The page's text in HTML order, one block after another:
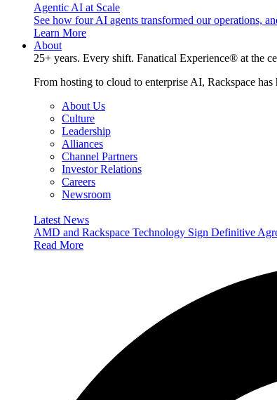
Agentic AI at Scale
See how four AI agents transformed our operations,
Learn More
About
25+ years. Every shift. Fanatical Experience® at the
From hosting to cloud to enterprise AI, Rackspace
About Us
Culture
Leadership
Alliances
Channel Partners
Investor Relations
Careers
Newsroom
Latest News
AMD and Rackspace Technology Sign Definitive
Read More